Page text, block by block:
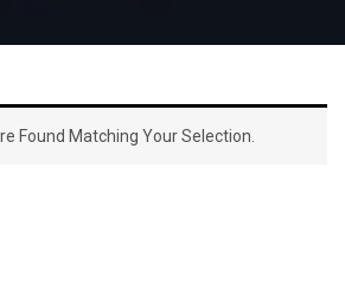
Found Matching Your Selection.